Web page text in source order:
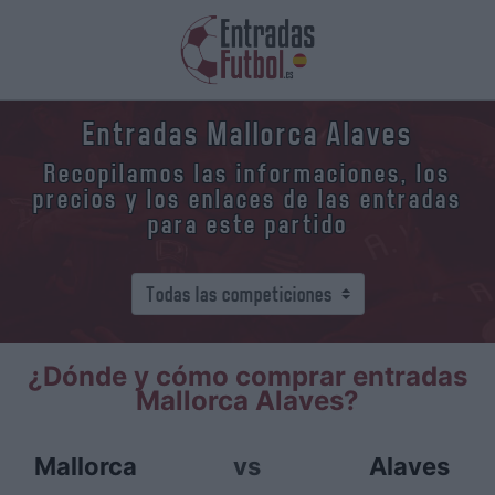
Entradas Mallorca Alaves
Recopilamos las informaciones, los
precios y los enlaces de las entradas
para este partido
¿Dónde y cómo comprar entradas
Mallorca Alaves?
Mallorca vs Alaves